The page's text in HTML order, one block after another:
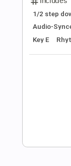
Dirty
Dirty